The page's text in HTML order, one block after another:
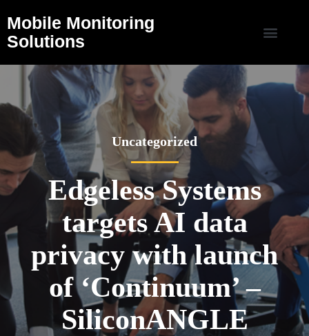
Mobile Monitoring
Solutions
Uncategorized
Edgeless Systems
targets AI data
privacy with launch
of ‘Continuum’ –
SiliconANGLE